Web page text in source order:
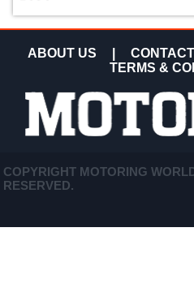
ABOUT US
TERMS &
COPYRIGHT MOTORING
RESERVED.